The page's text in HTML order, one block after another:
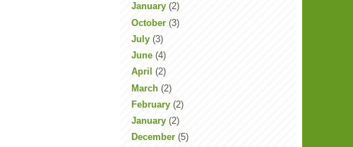
January (2)
October (3)
July (3)
June (4)
April (2)
March (2)
February (2)
January (2)
December (5)